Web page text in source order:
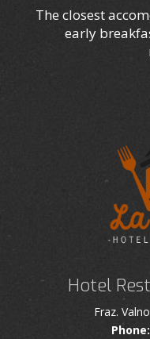
The closest
early
Hotel
Fraz.
Phone: